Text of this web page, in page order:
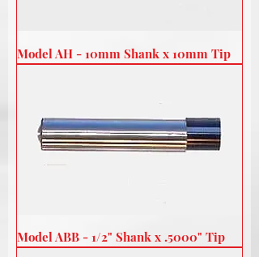
Model AH - 10mm Shank x 10mm Tip
Model ABB - 1/2" Shank x .5000" Tip